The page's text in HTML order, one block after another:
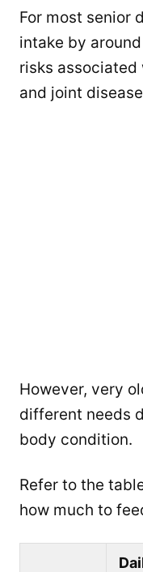
For most senior
intake by
risks associated
and joint
However, very
different needs
body condition.
Refer to the
how much to